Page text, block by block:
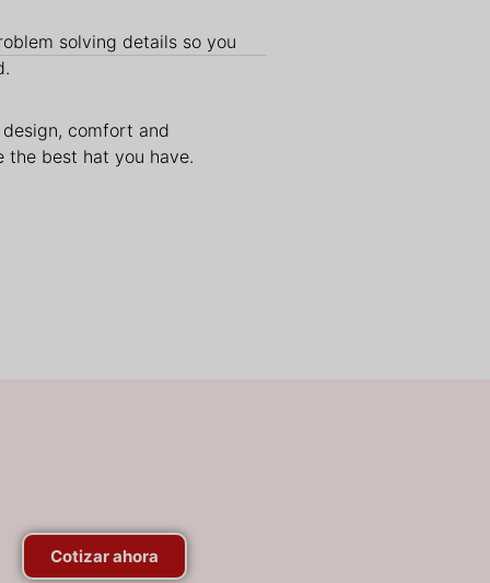
solving details so you
comfort and
the best hat you have.
Cotizar ahora